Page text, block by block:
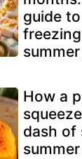
guide
How a
dash of